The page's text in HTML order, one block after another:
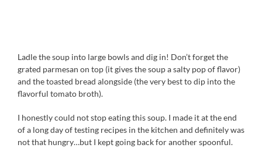
Ladle the soup into large bowls and dig in! Don’t forget the
grated parmesan on top (it gives the soup a salty pop of flavor)
and the toasted bread alongside (the very best to dip into the
flavorful tomato broth).
I honestly could not stop eating this soup. I made it at the end
of a long day of testing recipes in the kitchen and definitely was
not that hungry…but I kept going back for another spoonful.